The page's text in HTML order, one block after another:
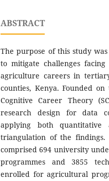
ABSTRACT
The purpose of this study
to mitigate challenges
agriculture careers in
counties, Kenya. Founded
Cognitive Career Theory
research design for data
applying both
triangulation of the
comprised 694 university
programmes and 3855
enrolled for agricultural